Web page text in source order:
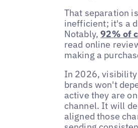
That separation
inefficient; it's a
Notably,92% of
read online
making a
In 2026,
brands won't
active they are
channel. It will
aligned those